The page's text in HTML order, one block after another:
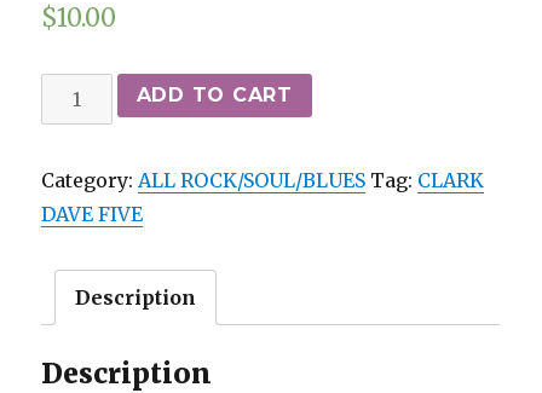
$10.00
CLARK
DAVE
-
GREATEST
EPIC
*M-/vg++
ADD TO CART
Category:ALL ROCK/SOUL/BLUES Tag: CLARK
DAVE FIVE
Description
Description